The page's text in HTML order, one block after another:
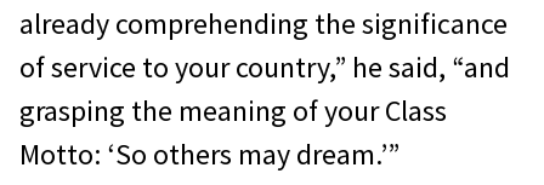
already comprehending the significance
of service to your country,” he said, “and
grasping the meaning of your Class
Motto: ‘So others may dream.’”